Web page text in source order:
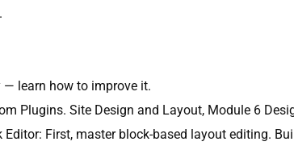
— learn how to improve it.
Plugins. Site Design and Layout, Module 6
First, master block-based layout editing.